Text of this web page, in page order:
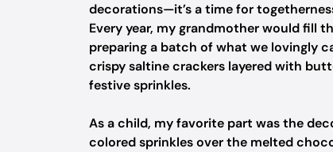
decorations—it’s a time for
Every year, my grandmother would fill
preparing a batch of what we lovingly
crispy saltine crackers layered with
festive sprinkles.
As a child, my favorite part was the
colored sprinkles over the melted